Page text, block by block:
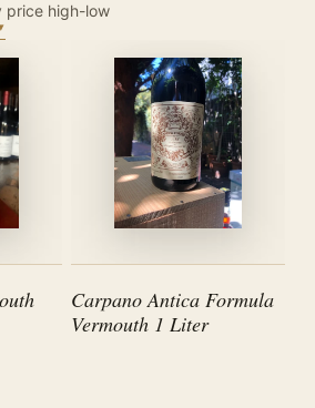
price high-low
Carpano Antica Formula
Vermouth 1 Liter